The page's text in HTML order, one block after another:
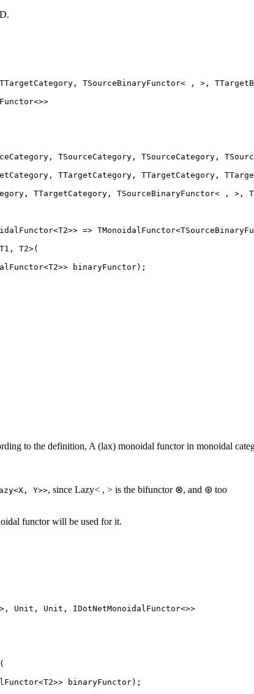
TTargetCategory , TSourceBinaryFunctor< , >,
<>>
, TSourceCategory , TSourceCategory ,
, TTargetCategory , TTargetCategory ,
, TTargetCategory , TSourceBinaryFunctor< , >,
=>
T1 , T2>(
<T2>> binaryFunctor );
to the definition, A (lax) monoidal functor in monoidal
Y>>, since Lazy< , > is the bifunctor ⊗, and ⊛ too
functor will be used for it.
Unit , Unit , IDotNetMonoidalFunctor<>>
binaryFunctor);